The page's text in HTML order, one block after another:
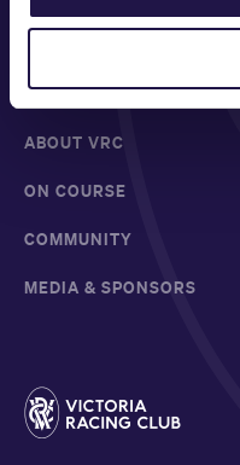
FOLLOW
ABOUT VRC
ON COURSE
COMMUNITY
MEDIA & SPONSORS